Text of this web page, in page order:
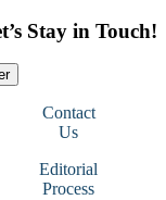
Stay in Touch!
Contact
Us
Editorial
Process